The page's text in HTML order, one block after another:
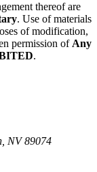
thereof are
. Use of materials
of modification,
permission of Any
.
NV 89074